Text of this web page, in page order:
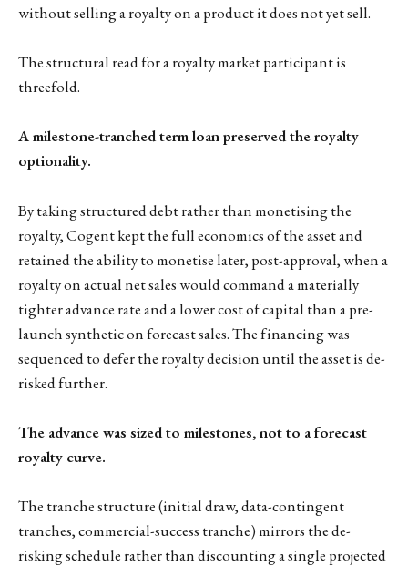
without selling a royalty on a product it does not yet sell.
The structural read for a royalty market participant is
threefold.
A milestone-tranched term loan preserved the royalty
optionality.
By taking structured debt rather than monetising the
royalty, Cogent kept the full economics of the asset and
retained the ability to monetise later, post-approval, when a
royalty on actual net sales would command a materially
tighter advance rate and a lower cost of capital than a pre-
launch synthetic on forecast sales. The financing was
sequenced to defer the royalty decision until the asset is de-
risked further.
The advance was sized to milestones, not to a forecast
royalty curve.
The tranche structure (initial draw, data-contingent
tranches, commercial-success tranche) mirrors the de-
risking schedule rather than discounting a single projected